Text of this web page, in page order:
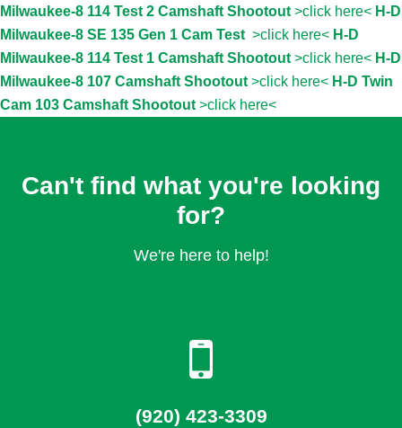
Milwaukee-8 114 Test 2 Camshaft Shootout>click here< H-D
Milwaukee-8 SE 135 Gen 1 Cam Test >click here< H-D
Milwaukee-8 114 Test 1 Camshaft Shootout>click here< H-D
Milwaukee-8 107 Camshaft Shootout>click here< H-D Twin
Cam 103 Camshaft Shootout>click here<
Can't find what you're looking
for?
We're here to help!
(920) 423-3309